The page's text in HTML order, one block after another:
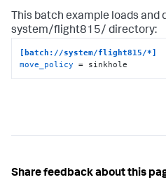
This batch example loads and
system/flight815/ directory:
[batch://system/flight815/*]
move_policy = sinkhole
Share feedback about this